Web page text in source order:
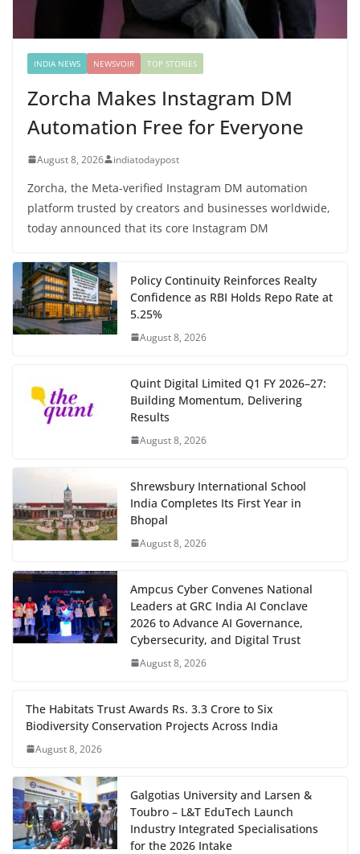
INDIA NEWS NEWSVOIR TOP STORIES
Zorcha Makes Instagram DM
Automation Free for Everyone
August 8, 2026 indiatodaypost
Zorcha, the Meta-verified Instagram DM automation
platform trusted by creators and businesses worldwide,
today announced that its core Instagram DM
Policy Continuity Reinforces Realty
Confidence as RBI Holds Repo Rate at
5.25%
August 8, 2026
Quint Digital Limited Q1 FY 2026–27:
Building Momentum, Delivering
Results
August 8, 2026
Shrewsbury International School
India Completes Its First Year in
Bhopal
August 8, 2026
Ampcus Cyber Convenes National
Leaders at GRC India AI Conclave
2026 to Advance AI Governance,
Cybersecurity, and Digital Trust
August 8, 2026
The Habitats Trust Awards Rs. 3.3 Crore to Six
Biodiversity Conservation Projects Across India
August 8, 2026
Galgotias University and Larsen &
Toubro – L&T EduTech Launch
Industry Integrated Specialisations
for the 2026 Intake